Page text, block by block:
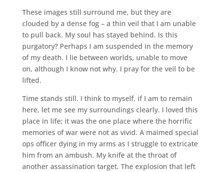
These images still surround me, but they are
clouded by a dense fog – a thin veil that I am unable
to pull back. My soul has stayed behind. Is this
purgatory? Perhaps I am suspended in the memory
of my death. I lie between worlds, unable to move
on, although I know not why. I pray for the veil to be
lifted.
Time stands still. I think to myself, if I am to remain
here, let me see my surroundings clearly. I loved this
place in life; it was the one place where the horrific
memories of war were not as vivid. A maimed special
ops officer dying in my arms as I struggle to extricate
him from an ambush. My knife at the throat of
another assassination target. The explosion that left